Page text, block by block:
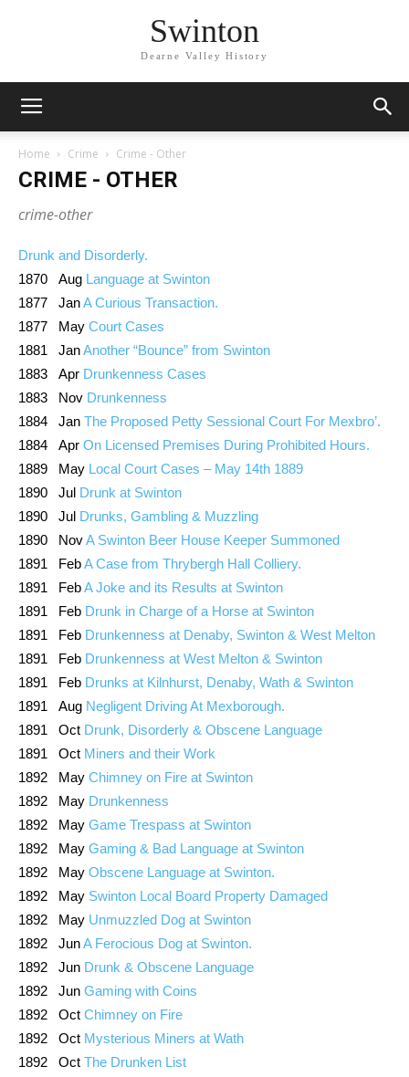
Swinton
Dearne Valley History
Home Crime Crime - Other
CRIME - OTHER
crime-other
Drunk and Disorderly.
1870 Aug Language at Swinton
1877 JanA Curious Transaction.
1877 May Court Cases
1881 JanAnother “Bounce” from Swinton
1883 Apr Drunkenness Cases
1883 Nov Drunkenness
1884 Jan The Proposed Petty Sessional Court For Mexbro’.
1884 Apr On Licensed Premises During Prohibited Hours.
1889 May Local Court Cases – May 14th 1889
1890 Jul Drunk at Swinton
1890 Jul Drunks, Gambling & Muzzling
1890 NovA Swinton Beer House Keeper Summoned
1891 FebA Case from Thrybergh Hall Colliery.
1891 FebA Joke and its Results at Swinton
1891 Feb Drunk in Charge of a Horse at Swinton
1891 Feb Drunkenness at Denaby, Swinton & West Melton
1891 Feb Drunkenness at West Melton & Swinton
1891 Feb Drunks at Kilnhurst, Denaby, Wath & Swinton
1891 Aug Negligent Driving At Mexborough.
1891 Oct Drunk, Disorderly & Obscene Language
1891 Oct Miners and their Work
1892 May Chimney on Fire at Swinton
1892 May Drunkenness
1892 May Game Trespass at Swinton
1892 May Gaming & Bad Language at Swinton
1892 May Obscene Language at Swinton.
1892 May Swinton Local Board Property Damaged
1892 May Unmuzzled Dog at Swinton
1892 JunA Ferocious Dog at Swinton.
1892 Jun Drunk & Obscene Language
1892 Jun Gaming with Coins
1892 Oct Chimney on Fire
1892 Oct Mysterious Miners at Wath
1892 Oct The Drunken List